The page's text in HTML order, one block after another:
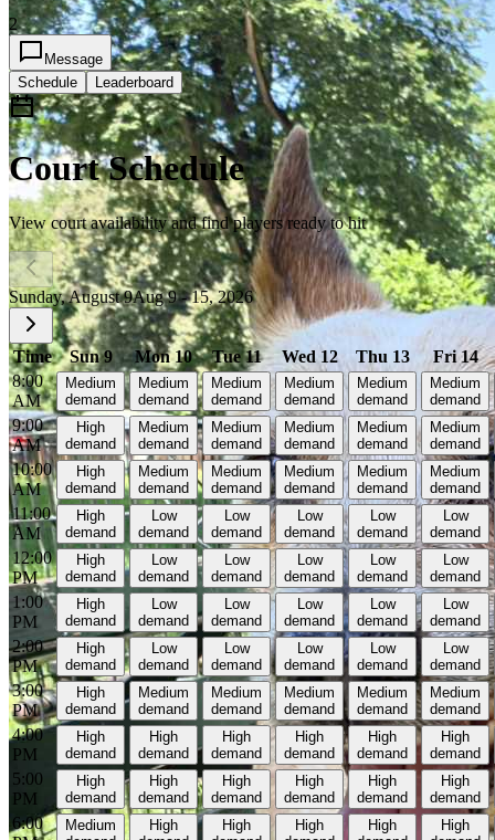
2
Message
Schedule
Leaderboard
Court Schedule
View court availability and find players ready to hit
Sunday, August 9Aug 9 - 15, 2026
Time Sun 9 Mon 10 Tue 11 Wed 12 Thu 13
Fri 14
8:00
AM
Medium
demand
Medium
demand
Medium
demand
Medium
demand
Medium
demand
Medium
demand
9:00
AM
High
demand
Medium
demand
Medium
demand
Medium
demand
Medium
demand
Medium
demand
10:00
AM
High
demand
Medium
demand
Medium
demand
Medium
demand
Medium
demand
Medium
demand
11:00
AM
High
demand
Low
demand
Low
demand
Low
demand
Low
demand
Low
demand
12:00
PM
High
demand
Low
demand
Low
demand
Low
demand
Low
demand
Low
demand
1:00
PM
High
demand
Low
demand
Low
demand
Low
demand
Low
demand
Low
demand
2:00
PM
High
demand
Low
demand
Low
demand
Low
demand
Low
demand
Low
demand
3:00
PM
High
demand
Medium
demand
Medium
demand
Medium
demand
Medium
demand
Medium
demand
4:00
PM
High
demand
High
demand
High
demand
High
demand
High
demand
High
demand
5:00
PM
High
demand
High
demand
High
demand
High
demand
High
demand
High
demand
6:00
Medium
High
High
High
High
High